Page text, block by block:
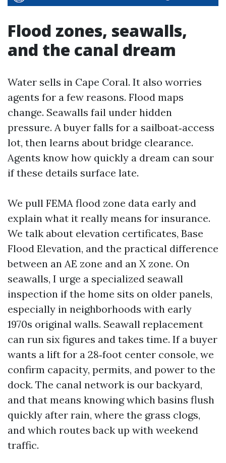
Flood zones, seawalls,
and the canal dream
Water sells in Cape Coral. It also worries
agents for a few reasons. Flood maps
change. Seawalls fail under hidden
pressure. A buyer falls for a sailboat‑access
lot, then learns about bridge clearance.
Agents know how quickly a dream can sour
if these details surface late.
We pull FEMA flood zone data early and
explain what it really means for insurance.
We talk about elevation certificates, Base
Flood Elevation, and the practical difference
between an AE zone and an X zone. On
seawalls, I urge a specialized seawall
inspection if the home sits on older panels,
especially in neighborhoods with early
1970s original walls. Seawall replacement
can run six figures and takes time. If a buyer
wants a lift for a 28‑foot center console, we
confirm capacity, permits, and power to the
dock. The canal network is our backyard,
and that means knowing which basins flush
quickly after rain, where the grass clogs,
and which routes back up with weekend
traffic.